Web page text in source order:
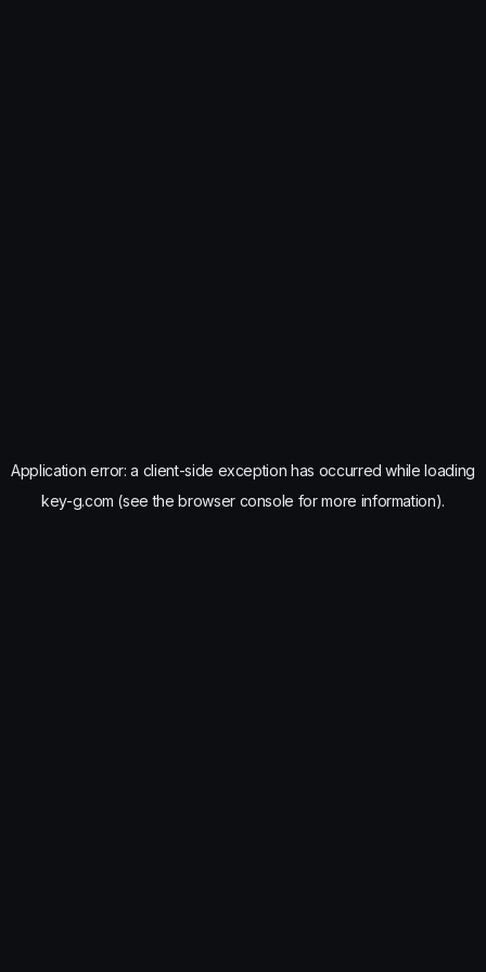
Application error: a client-side exception has occurred while loading
key-g.com (see the browser console for more information).